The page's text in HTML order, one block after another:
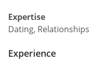
Expertise
Dating, Relationships
Experience